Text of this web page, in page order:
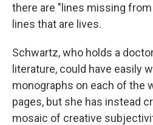
there are "lines missing
lines that are lives.
Schwartz, who holds a
literature, could have easily
monographs on each of the
pages, but she has instead
mosaic of creative